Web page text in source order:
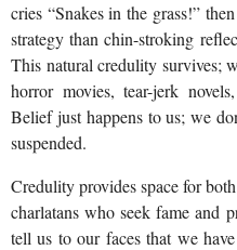
cries “Snakes in the grass!”
strategy than chin-stroking
This natural credulity survives;
horror movies, tear-jerk
Belief just happens to us; we
suspended.
Credulity provides space for
charlatans who seek fame and
tell us to our faces that we